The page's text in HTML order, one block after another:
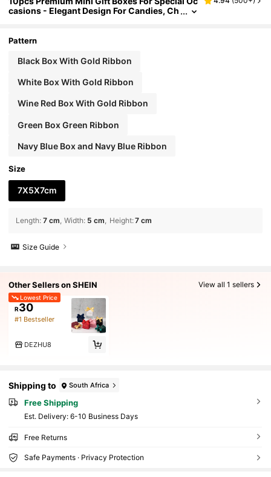
casions - Elegant Design For Candies, Ch
Boxes Are Perfect For Adding A Touch Of Eleg
Pattern
Black Box With Gold Ribbon
White Box With Gold Ribbon
Wine Red Box With Gold Ribbon
Green Box Green Ribbon
Navy Blue Box and Navy Blue Ribbon
Size
7X5X7cm
Length: 7 cm Width: 5 cm Height:7 cm
Size Guide
Other Sellers on SHEIN View all 1 sellers
Lowest Price
R30
#1 Bestseller
DEZHU8
Shipping to South Africa
Free Shipping
​Est. Delivery: 6-10 Business Days
Free Returns
Safe Payments · Privacy Protection